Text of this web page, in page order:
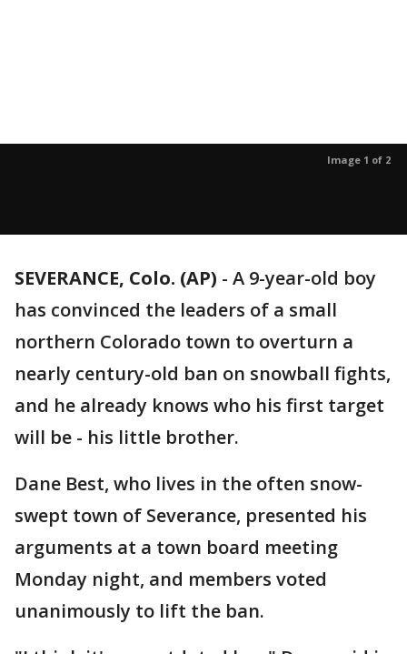
Image 1 of 2
SEVERANCE, Colo. (AP) - A 9-year-old boy
has convinced the leaders of a small
northern Colorado town to overturn a
nearly century-old ban on snowball fights,
and he already knows who his first target
will be - his little brother.
Dane Best, who lives in the often snow-
swept town of Severance, presented his
arguments at a town board meeting
Monday night, and members voted
unanimously to lift the ban.